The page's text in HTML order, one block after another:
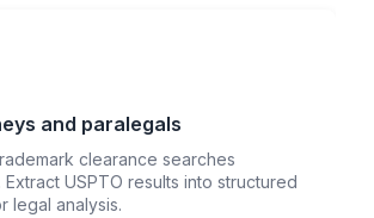
and paralegals
clearance searches
USPTO results into structured
legal analysis.